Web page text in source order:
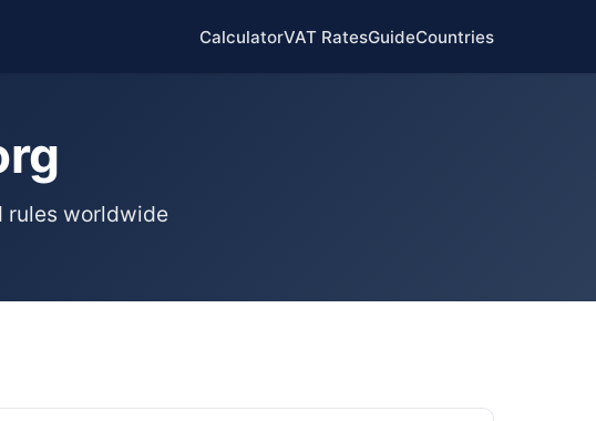
CalculatorVAT RatesGuideCountries
rules worldwide